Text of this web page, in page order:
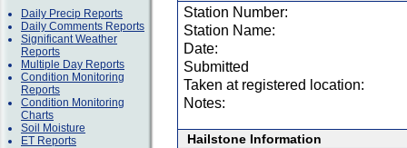
Daily Precip Reports
Daily Comments Reports
Significant Weather
Reports
Multiple Day Reports
Condition Monitoring
Reports
Condition Monitoring
Charts
Soil Moisture
ET Reports
Station Number:
Station Name:
Date:
Submitted
Taken at registered location:
Notes:
Hailstone Information